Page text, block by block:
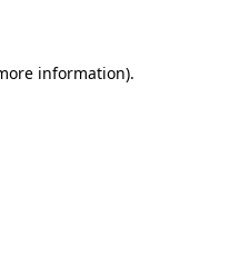
information).